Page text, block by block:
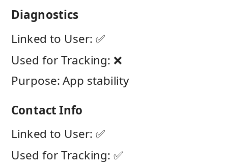
Diagnostics
Linked to User: ✅
Used for Tracking: ❌
Purpose: App stability
Contact Info
Linked to User: ✅
Used for Tracking: ✅